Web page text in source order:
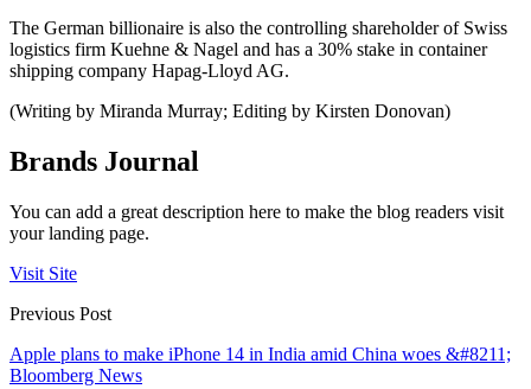
The German billionaire is also the controlling shareholder of Swiss
logistics firm Kuehne & Nagel and has a 30% stake in container
shipping company Hapag-Lloyd AG.
(Writing by Miranda Murray; Editing by Kirsten Donovan)
Brands Journal
You can add a great description here to make the blog readers visit
your landing page.
Visit Site
Previous Post
Apple plans to make iPhone 14 in India amid China woes &#8211;
Bloomberg News